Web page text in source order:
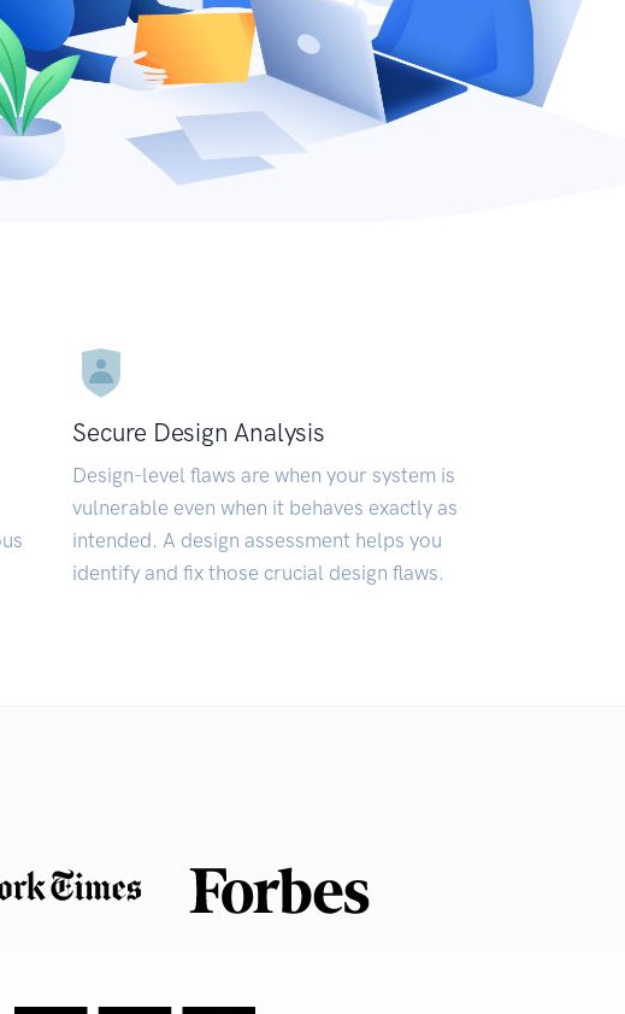
Secure Design Analysis
Design-level flaws are when your system is
vulnerable even when it behaves exactly as
intended. A design assessment helps you
identify and fix those crucial design flaws.